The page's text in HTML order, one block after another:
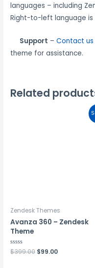
languages – including
Right-to-left language is
Support –Contact us
theme for assistance.
Related
Zendesk Themes
Avanza 360 – Zendesk
Theme
Rated
0
$399.00 $99.00